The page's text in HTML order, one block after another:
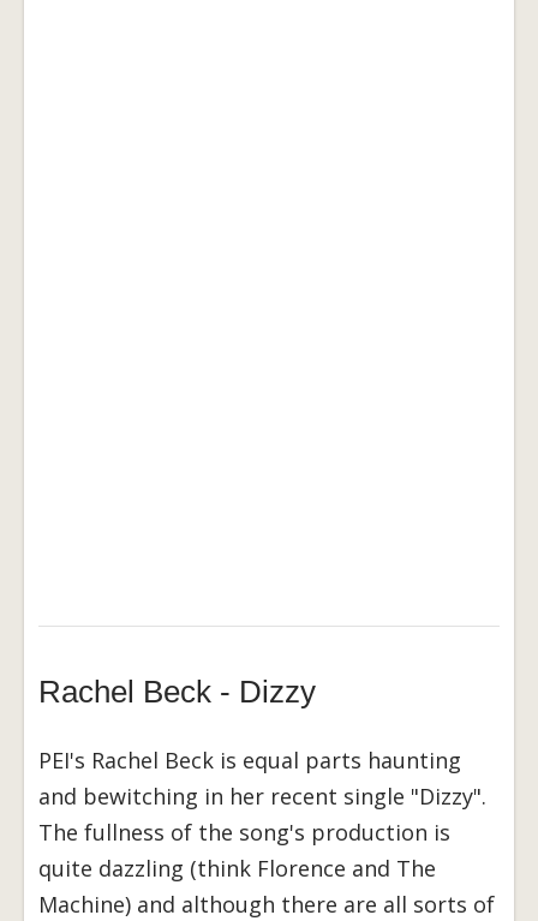
Rachel Beck - Dizzy
PEI's Rachel Beck is equal parts haunting
and bewitching in her recent single "Dizzy".
The fullness of the song's production is
quite dazzling (think Florence and The
Machine) and although there are all sorts of